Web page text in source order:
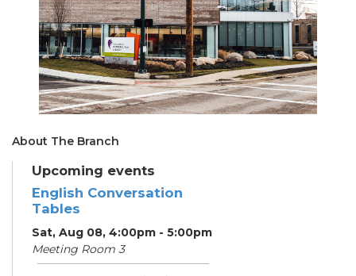
About The Branch
Upcoming events
English Conversation
Tables
Sat, Aug 08, 4:00pm - 5:00pm
Meeting Room 3